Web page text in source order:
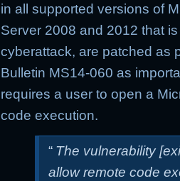
in all supported versions of
Server 2008 and 2012 that
cyberattack, are patched as
Bulletin MS14-060 as
requires a user to open a
code execution.
“ The vulnerability
allow remote code